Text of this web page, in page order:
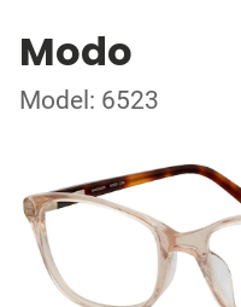
Modo
Model: 6523